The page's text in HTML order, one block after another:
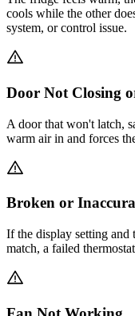
cools while the other
system, or control issue.
Door Not Closing
A door that won't latch,
warm air in and forces
Broken or
If the display setting and
match, a failed